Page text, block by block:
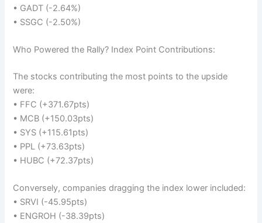
• GADT (-2.64%)
• SSGC (-2.50%)
Who Powered the Rally? Index Point Contributions:
The stocks contributing the most points to the upside
were:
• FFC (+371.67pts)
• MCB (+150.03pts)
• SYS (+115.61pts)
• PPL (+73.63pts)
• HUBC (+72.37pts)
Conversely, companies dragging the index lower included:
• SRVI (-45.95pts)
• ENGROH (-38.39pts)